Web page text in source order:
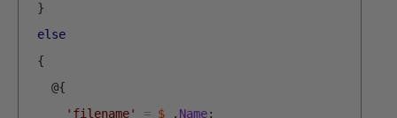
}
else
{
@{
'filename'
= $_ . Name;